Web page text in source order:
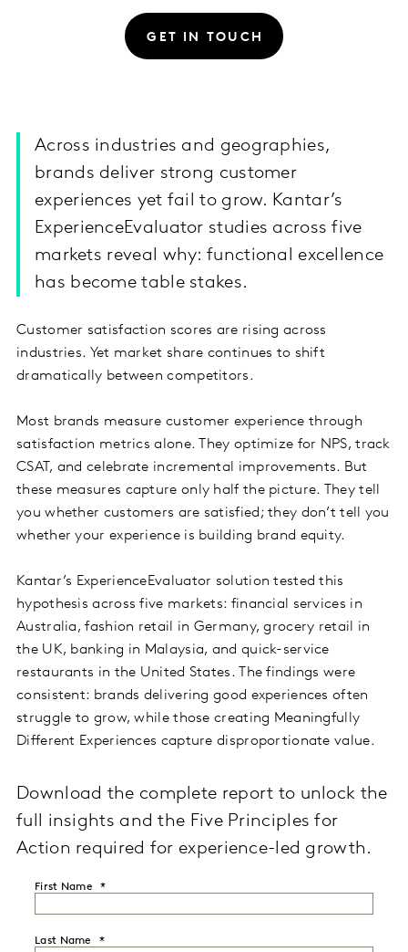
GET IN TOUCH
Across industries and geographies,
brands deliver strong customer
experiences yet fail to grow. Kantar’s
ExperienceEvaluator studies across five
markets reveal why: functional excellence
has become table stakes.
Customer satisfaction scores are rising across
industries. Yet market share continues to shift
dramatically between competitors.
Most brands measure customer experience through
satisfaction metrics alone. They optimize for NPS, track
CSAT, and celebrate incremental improvements. But
these measures capture only half the picture. They tell
you whether customers are satisfied; they don’t tell you
whether your experience is building brand equity.
Kantar’s ExperienceEvaluator solution tested this
hypothesis across five markets: financial services in
Australia, fashion retail in Germany, grocery retail in
the UK, banking in Malaysia, and quick-service
restaurants in the United States. The findings were
consistent: brands delivering good experiences often
struggle to grow, while those creating Meaningfully
Different Experiences capture disproportionate value.
Download the complete report to unlock the
full insights and the Five Principles for
Action required for experience-led growth.
First Name
Last Name